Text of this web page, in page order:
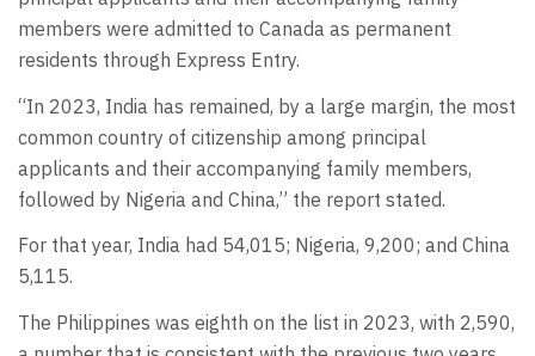
members were admitted to Canada as permanent
residents through Express Entry.
“In 2023, India has remained, by a large margin, the most
common country of citizenship among principal
applicants and their accompanying family members,
followed by Nigeria and China,” the report stated.
For that year, India had 54,015; Nigeria, 9,200; and China
5,115.
The Philippines was eighth on the list in 2023, with 2,590,